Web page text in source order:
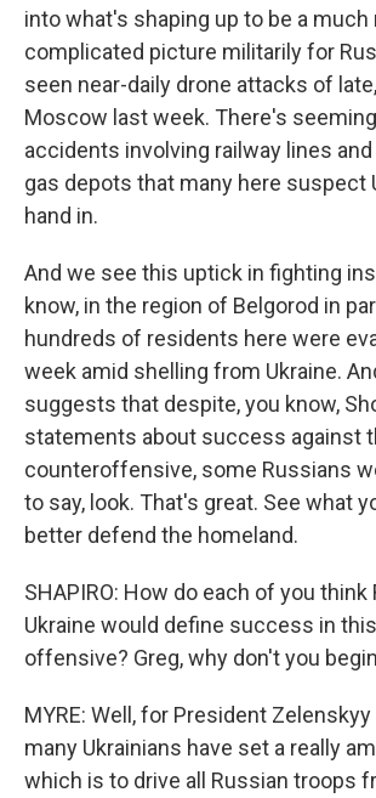
into what's shaping up to be a much
complicated picture militarily for
seen near-daily drone attacks of
Moscow last week. There's
accidents involving railway lines
gas depots that many here suspect
hand in.
And we see this uptick in fighting
know, in the region of Belgorod in
hundreds of residents here were
week amid shelling from Ukraine.
suggests that despite, you know,
statements about success against
counteroffensive, some Russians
to say, look. That's great. See what
better defend the homeland.
SHAPIRO: How do each of you think
Ukraine would define success in
offensive? Greg, why don't you
MYRE: Well, for President
many Ukrainians have set a really
which is to drive all Russian troops